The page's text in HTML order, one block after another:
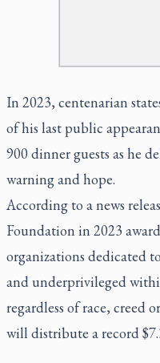
In 2023, centenarian
of his last public
900 dinner guests as he
warning and hope.
According to a news
Foundation in 2023
organizations dedicated
and underprivileged
regardless of race, creed
will distribute a record